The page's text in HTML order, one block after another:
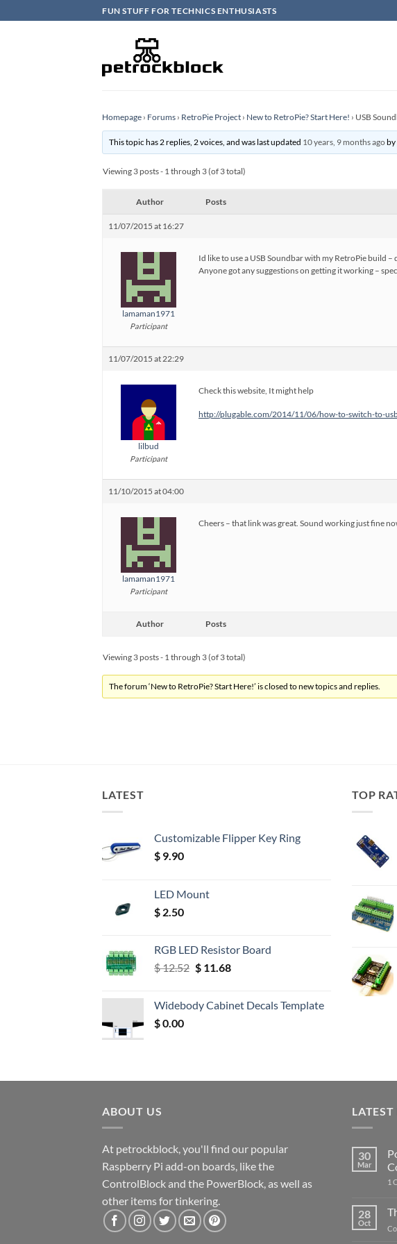
to
FUN STUFF FOR TECHNICS ENTHUSIASTS
Homepage › Forums › RetroPie Project › New to RetroPie? Start Here! › USB
This topic has 2 replies, 2 voices, and was last updated 10 years, 9 months agoby
Viewing 3 posts - 1 through 3 (of 3 total)
Author Posts
11/07/2015 at 16:27
lamaman1971
Participant
Id like to use a USB Soundbar with my RetroPie build
Anyone got any suggestions on getting it working –
11/07/2015 at 22:29
lilbud
Participant
Check this website, It might help
http://plugable.com/2014/11/06/how-to-switch-to-
11/10/2015 at 04:00
lamaman1971
Participant
Cheers – that link was great. Sound working just fine
Author Posts
Viewing 3 posts - 1 through 3 (of 3 total)
The forum ‘New to RetroPie? Start Here!’ is closed to new topics and replies.
LATEST
Customizable Flipper Key Ring
$ 9.90
LED Mount
$ 2.50
RGB LED Resistor Board
$12.52 Original
$ 12.52.
$11.68Current
$ 11.68.
Widebody Cabinet Decals Template
$0.00
TOP
ABOUT US
At petrockblock, you'll find our popular
Raspberry Pi add-on boards, like the
ControlBlock and the PowerBlock, as well as
other items for tinkering.
30
Mar
1
28
Oct